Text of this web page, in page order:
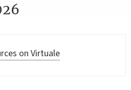
on Virtuale